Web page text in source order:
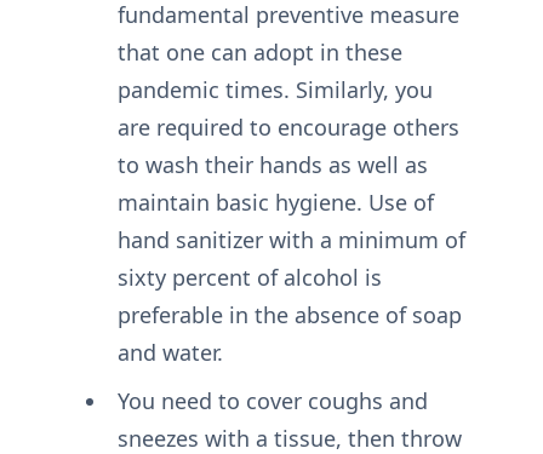
fundamental preventive measure
that one can adopt in these
pandemic times. Similarly, you
are required to encourage others
to wash their hands as well as
maintain basic hygiene. Use of
hand sanitizer with a minimum of
sixty percent of alcohol is
preferable in the absence of soap
and water.
You need to cover coughs and
sneezes with a tissue, then throw